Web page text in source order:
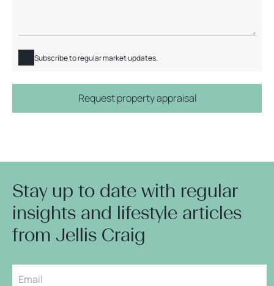
Subscribe to regular market updates.
Request property appraisal
Stay up to date with regular
insights and lifestyle articles
from Jellis Craig